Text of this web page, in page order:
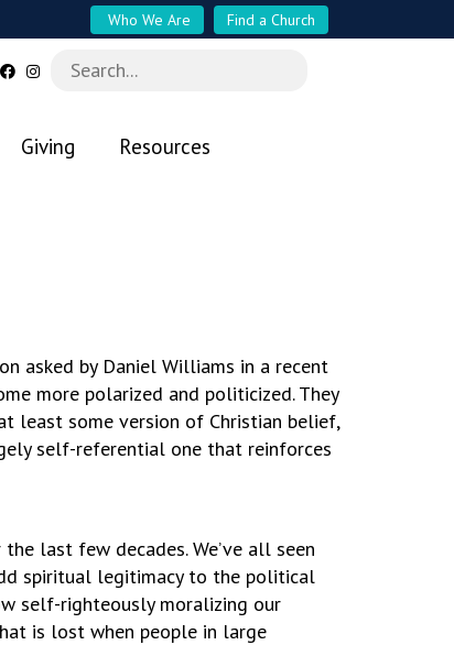
Who We Are Find a Church
Giving Resources
asked by Daniel Williams in a recent
more polarized and politicized. They
least some version of Christian belief,
self-referential one that reinforces
last few decades. We’ve all seen
spiritual legitimacy to the political
self-righteously moralizing our
is lost when people in large